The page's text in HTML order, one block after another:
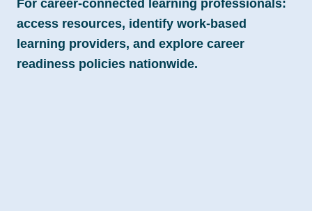
For career-connected learning professionals:
access resources, identify work-based
learning providers, and explore career
readiness policies nationwide.